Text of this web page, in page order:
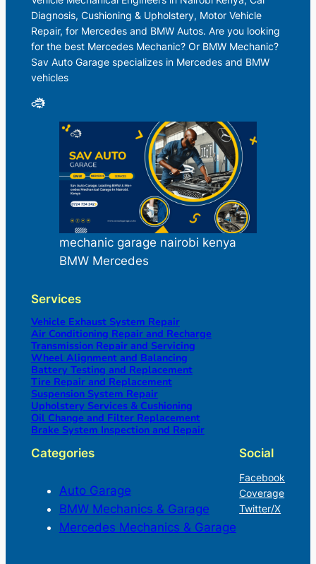
Diagnosis, Cushioning & Upholstery, Motor Vehicle
Repair, for Mercedes and BMW Autos. Are you looking
for the best Mercedes Mechanic? Or BMW Mechanic?
Sav Auto Garage specializes in Mercedes and BMW
vehicles
mechanic garage nairobi kenya
BMW Mercedes
Services
Vehicle Exhaust System Repair
Air Conditioning Repair and Recharge
Transmission Repair and Servicing
Wheel Alignment and Balancing
Battery Testing and Replacement
Tire Repair and Replacement
Suspension System Repair
Upholstery Services & Cushioning
Oil Change and Filter Replacement
Brake System Inspection and Repair
Categories
Auto Garage
BMW Mechanics & Garage
Mercedes Mechanics & Garage
Social
Facebook
Coverage
Twitter/X